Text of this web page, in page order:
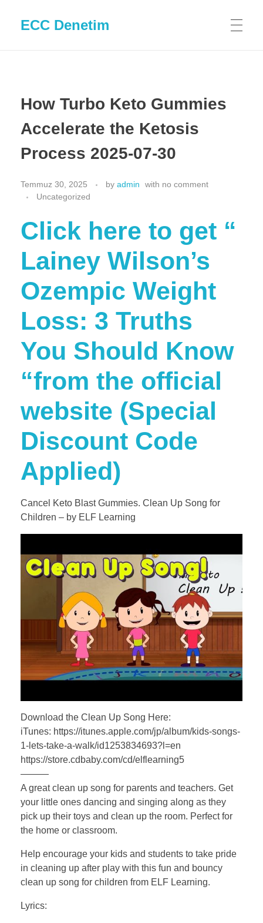
ECC Denetim
How Turbo Keto Gummies
Accelerate the Ketosis
Process 2025-07-30
Temmuz 30, 2025 by admin with no comment
Uncategorized
Click here to get “​​
Lainey Wilson’s
Ozempic Weight
Loss: 3 Truths
You Should Know​​
“from the official
website (Special
Discount Code
Applied)
Cancel Keto Blast Gummies. Clean Up Song for
Children – by ELF Learning
Download the Clean Up Song Here:
iTunes: https://itunes.apple.com/jp/album/kids-songs-
1-lets-take-a-walk/id1253834693?l=en
https://store.cdbaby.com/cd/elflearning5
———
A great clean up song for parents and teachers. Get
your little ones dancing and singing along as they
pick up their toys and clean up the room. Perfect for
the home or classroom.
Help encourage your kids and students to take pride
in cleaning up after play with this fun and bouncy
clean up song for children from ELF Learning.
Lyrics: